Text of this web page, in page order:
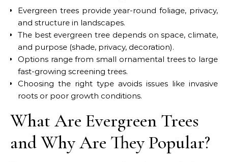
Evergreen trees provide year-round foliage, privacy,
and structure in landscapes.
The best evergreen tree depends on space, climate,
and purpose (shade, privacy, decoration).
Options range from small ornamental trees to large
fast-growing screening trees.
Choosing the right type avoids issues like invasive
roots or poor growth conditions.
What Are Evergreen Trees
and Why Are They Popular?